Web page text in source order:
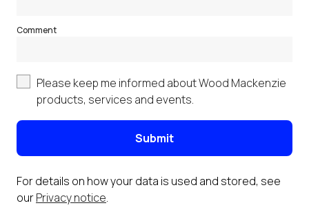
Comment
Please keep me informed about Wood Mackenzie
products, services and events.
Submit
For details on how your data is used and stored, see
ourPrivacy notice.